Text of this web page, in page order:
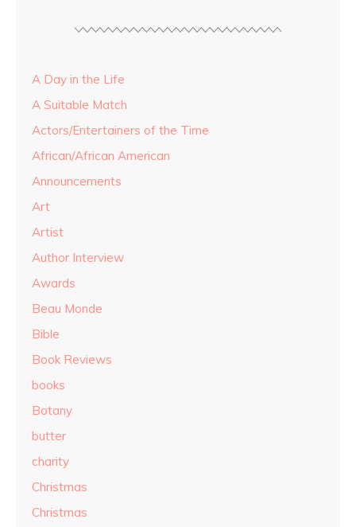
A Day in the Life
A Suitable Match
Actors/Entertainers of the Time
African/African American
Announcements
Art
Artist
Author Interview
Awards
Beau Monde
Bible
Book Reviews
books
Botany
butter
charity
Christmas
Christmas